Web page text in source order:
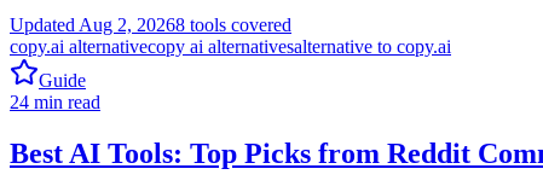
Updated Aug 2, 20268 tools covered
copy.ai alternativecopy ai alternativesalternative to copy.ai
Guide
24 min read
Best AI Tools: Top Picks from Reddit